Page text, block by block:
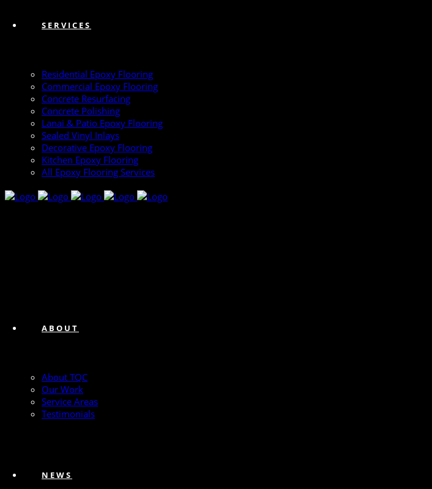
SERVICES
Residential Epoxy Flooring
Commercial Epoxy Flooring
Concrete Resurfacing
Concrete Polishing
Lanai & Patio Epoxy Flooring
Sealed Vinyl Inlays
Decorative Epoxy Flooring
Kitchen Epoxy Flooring
All Epoxy Flooring Services
ABOUT
About TQC
Our Work
Service Areas
Testimonials
NEWS